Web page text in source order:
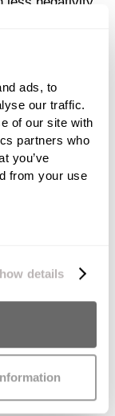
ads, to
our traffic.
of our site with
partners who
you’ve
from your use
details
Paper
at all times,
when you are
journal or daily
help release
is also a great
to about what
yourself
creating an